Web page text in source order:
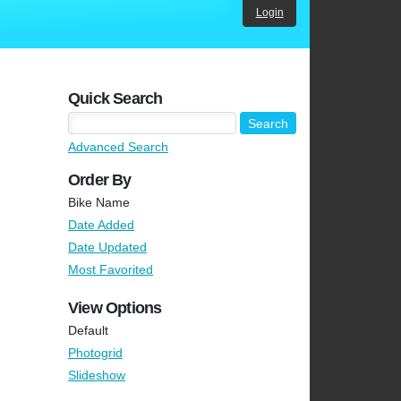
Login
Quick Search
Advanced Search
Order By
Bike Name
Date Added
Date Updated
Most Favorited
View Options
Default
Photogrid
Slideshow